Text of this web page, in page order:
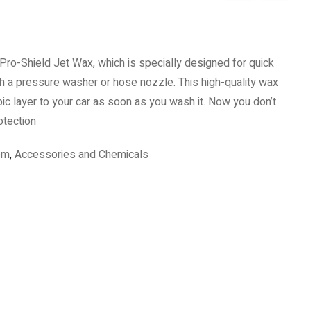
Shield Jet Wax, which is specially designed for quick
a pressure washer or hose nozzle. This high-quality wax
layer to your car as soon as you wash it. Now you don’t
,Accessories and Chemicals